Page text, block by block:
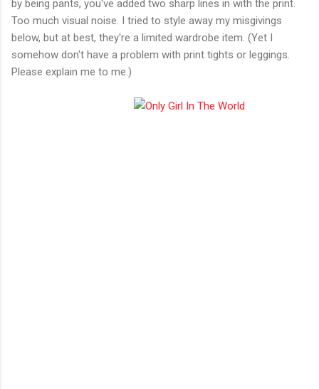
by being pants, you've added two sharp lines in with the print.
Too much visual noise. I tried to style away my misgivings
below, but at best, they're a limited wardrobe item. (Yet I
somehow don't have a problem with print tights or leggings.
Please explain me to me.)